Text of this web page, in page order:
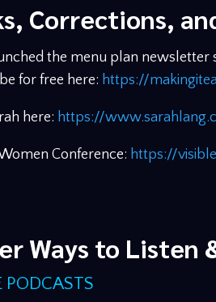
Corrections,
the menu plan newsletter
for free here: https://
here: https://
Conference: https://
Ways to Listen
PODCASTS